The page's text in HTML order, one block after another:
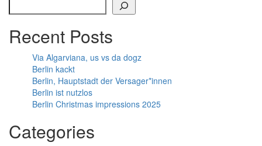
Recent Posts
Via Algarviana, us vs da dogz
Berlin kackt
Berlin, Hauptstadt der Versager*innen
Berlin ist nutzlos
Berlin Christmas impressions 2025
Categories